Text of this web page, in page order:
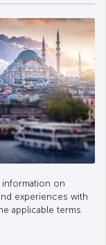
on
experiences with
applicable terms